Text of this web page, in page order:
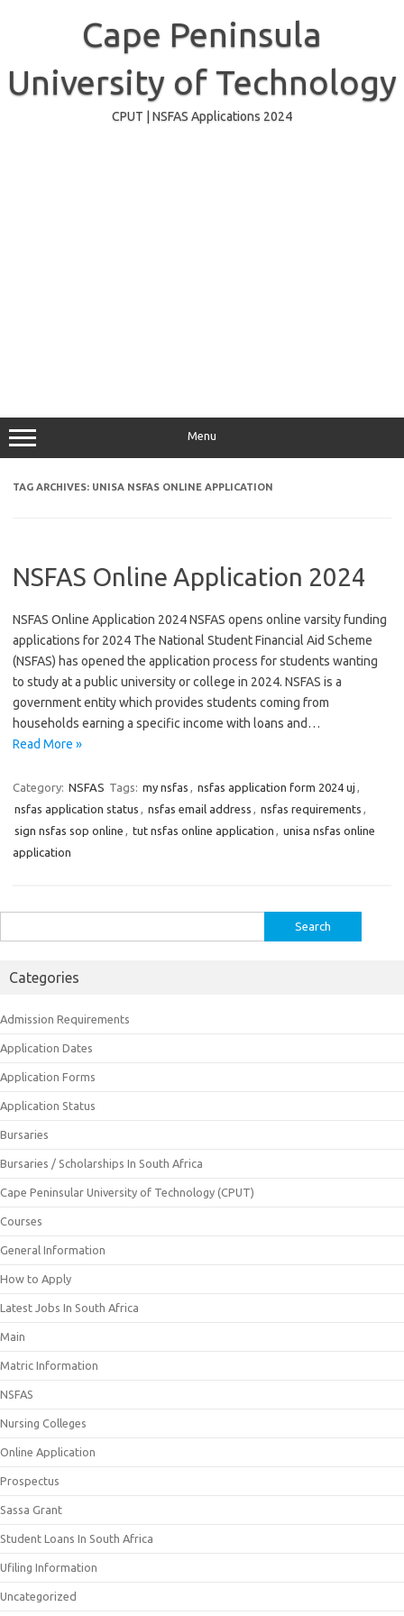
Cape Peninsula
University of Technology
CPUT | NSFAS Applications 2024
Menu
TAG ARCHIVES: UNISA NSFAS ONLINE APPLICATION
NSFAS Online Application 2024
NSFAS Online Application 2024 NSFAS opens online varsity funding
applications for 2024 The National Student Financial Aid Scheme
(NSFAS) has opened the application process for students wanting
to study at a public university or college in 2024. NSFAS is a
government entity which provides students coming from
households earning a specific income with loans and…
Read More »
Category: NSFAS Tags: my nsfas , nsfas application form 2024 uj ,
nsfas application status , nsfas email address , nsfas requirements ,
sign nsfas sop online , tut nsfas online application , unisa nsfas online
application
for:
Categories
Admission Requirements
Application Dates
Application Forms
Application Status
Bursaries
Bursaries / Scholarships In South Africa
Cape Peninsular University of Technology (CPUT)
Courses
General Information
How to Apply
Latest Jobs In South Africa
Main
Matric Information
NSFAS
Nursing Colleges
Online Application
Prospectus
Sassa Grant
Student Loans In South Africa
Ufiling Information
Uncategorized